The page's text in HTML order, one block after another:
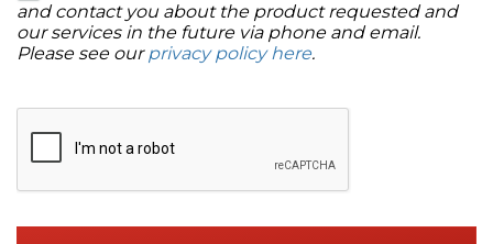
and contact you about the product requested and
our services in the future via phone and email.
Please see ourprivacy policy here.